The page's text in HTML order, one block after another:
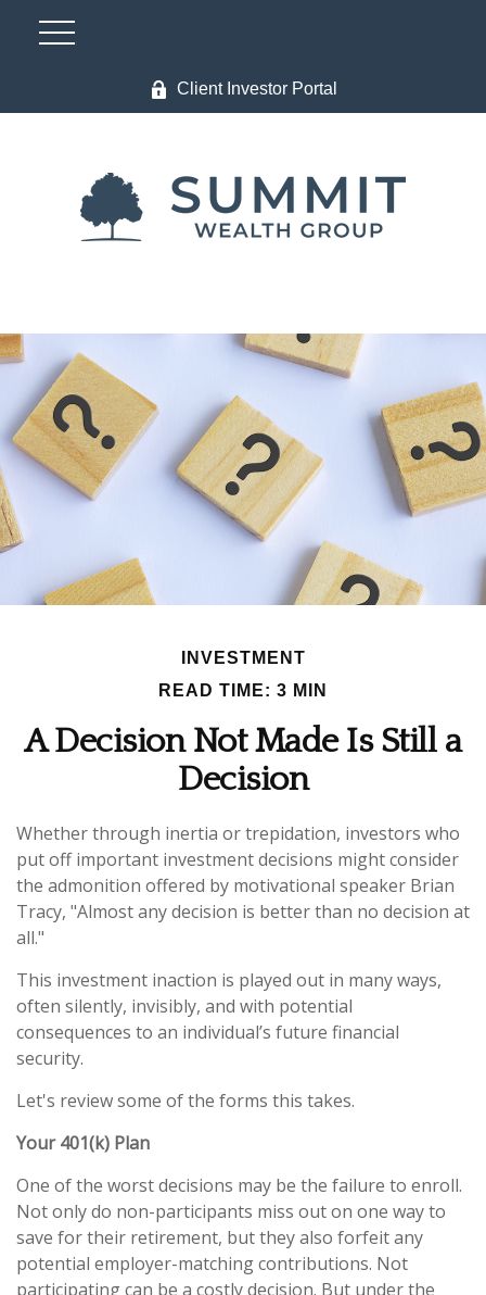
Client Investor Portal
INVESTMENT
READ TIME: 3 MIN
A Decision Not Made Is Still a
Decision
Whether through inertia or trepidation, investors who
put off important investment decisions might consider
the admonition offered by motivational speaker Brian
Tracy, "Almost any decision is better than no decision at
all."
This investment inaction is played out in many ways,
often silently, invisibly, and with potential
consequences to an individual’s future financial
security.
Let's review some of the forms this takes.
Your 401(k) Plan
One of the worst decisions may be the failure to enroll.
Not only do non-participants miss out on one way to
save for their retirement, but they also forfeit any
potential employer-matching contributions. Not
participating can be a costly decision. But under the